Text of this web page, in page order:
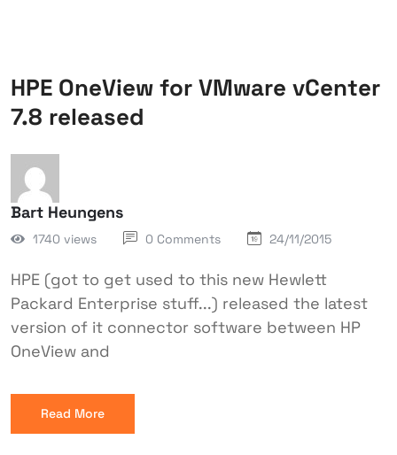
HPE OneView for VMware vCenter
7.8 released
Bart Heungens
1740 views 0 Comments 24/11/2015
HPE (got to get used to this new Hewlett
Packard Enterprise stuff...) released the latest
version of it connector software between HP
OneView and
Read More